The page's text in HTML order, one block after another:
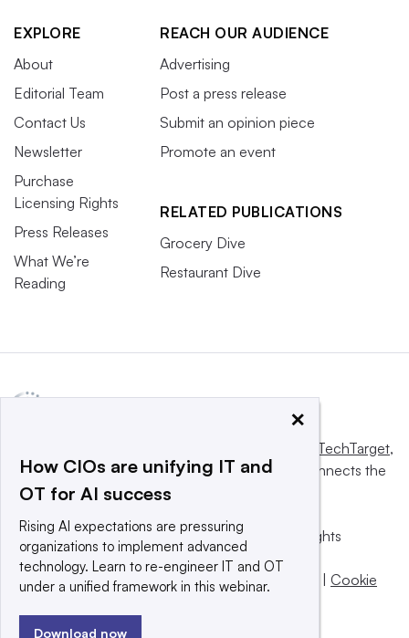
EXPLORE
About
Editorial Team
Contact Us
Newsletter
Purchase
Licensing Rights
Press Releases
What We’re
Reading
REACH OUR AUDIENCE
Advertising
Post a press release
Submit an opinion piece
Promote an event
RELATED PUBLICATIONS
Grocery Dive
Restaurant Dive
Informa TechTarget,
a global network that informs, influences and connects the
world’s technology buyers and sellers.
© 2025 TechTarget, Inc. or its subsidiaries. All rights
reserved. An Informa PLC company.
Privacy policy | Terms of use |Take down policy
Cookie
×
How CIOs are unifying IT and
OT for AI success
Rising AI expectations are pressuring
organizations to implement advanced
technology. Learn to re-engineer IT and OT
under a unified framework in this webinar.
Download now